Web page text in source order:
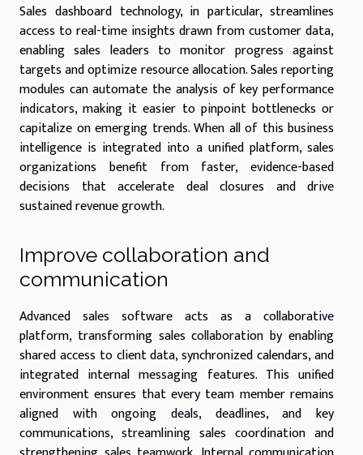
Sales dashboard technology, in particular, streamlines
access to real-time insights drawn from customer data,
enabling sales leaders to monitor progress against
targets and optimize resource allocation. Sales reporting
modules can automate the analysis of key performance
indicators, making it easier to pinpoint bottlenecks or
capitalize on emerging trends. When all of this business
intelligence is integrated into a unified platform, sales
organizations benefit from faster, evidence-based
decisions that accelerate deal closures and drive
sustained revenue growth.
Improve collaboration and
communication
Advanced sales software acts as a collaborative
platform, transforming sales collaboration by enabling
shared access to client data, synchronized calendars, and
integrated internal messaging features. This unified
environment ensures that every team member remains
aligned with ongoing deals, deadlines, and key
communications, streamlining sales coordination and